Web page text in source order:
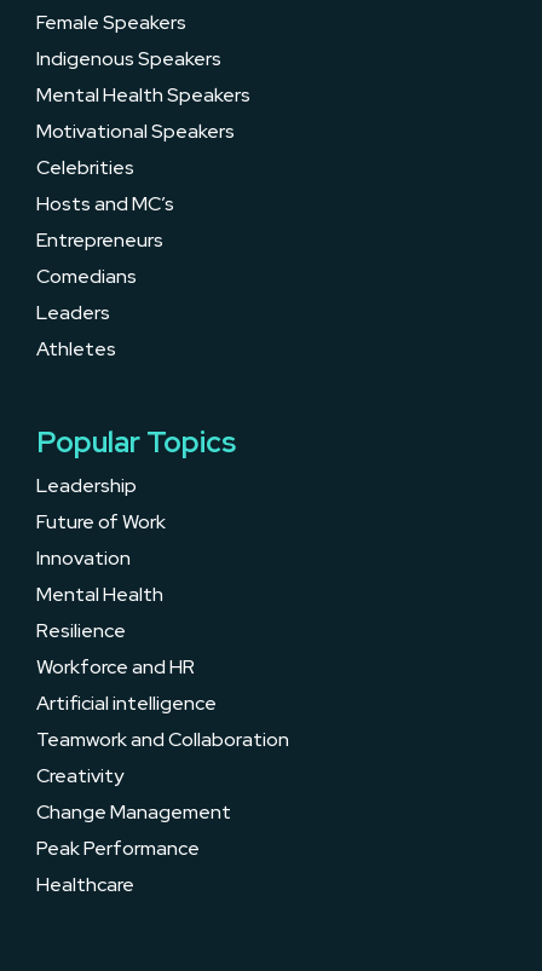
Female Speakers
Indigenous Speakers
Mental Health Speakers
Motivational Speakers
Celebrities
Hosts and MC’s
Entrepreneurs
Comedians
Leaders
Athletes
Popular Topics
Leadership
Future of Work
Innovation
Mental Health
Resilience
Workforce and HR
Artificial intelligence
Teamwork and Collaboration
Creativity
Change Management
Peak Performance
Healthcare